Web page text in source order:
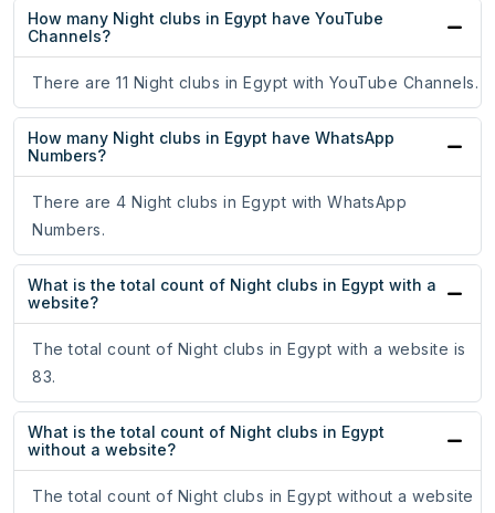
How many Night clubs in Egypt have YouTube
Channels?
There are 11 Night clubs in Egypt with YouTube Channels.
How many Night clubs in Egypt have WhatsApp
Numbers?
There are 4 Night clubs in Egypt with WhatsApp
Numbers.
What is the total count of Night clubs in Egypt with a
website?
The total count of Night clubs in Egypt with a website is
83.
What is the total count of Night clubs in Egypt
without a website?
The total count of Night clubs in Egypt without a website